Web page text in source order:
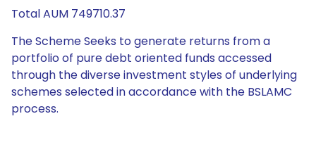
Total AUM 749710.37
The Scheme Seeks to generate returns from a
portfolio of pure debt oriented funds accessed
through the diverse investment styles of underlying
schemes selected in accordance with the BSLAMC
process.